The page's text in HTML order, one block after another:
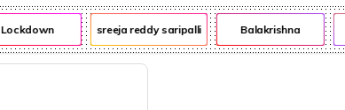
Lockdown sreeja reddy saripalli Balakrishna